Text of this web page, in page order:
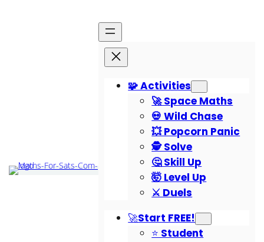
🧩 Activities
🚀 Space Maths
💀 Wild Chase
💥 Popcorn Panic
🕵️ Solve
🤔 Skill Up
🤯 Level Up
⚔️ Duels
🚀Start FREE!
⭐ Student